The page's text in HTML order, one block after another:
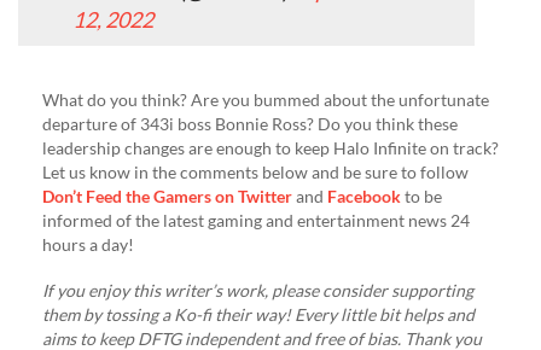
12, 2022
What do you think? Are you bummed about the unfortunate
departure of 343i boss Bonnie Ross? Do you think these
leadership changes are enough to keep Halo Infinite on track?
Let us know in the comments below and be sure to follow
Don’t Feed the Gamers on Twitterand Facebookto be
informed of the latest gaming and entertainment news 24
hours a day!
If you enjoy this writer’s work, please consider supporting
them by tossing a Ko-fi their way! Every little bit helps and
aims to keep DFTG independent and free of bias. Thank you